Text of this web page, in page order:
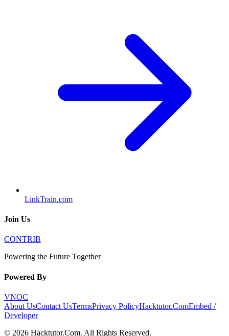
LinkTrain.com
Join Us
CONTRIB
Powering the Future Together
Powered By
VNOC
About UsContact UsTermsPrivacy PolicyHacktutor.ComEmbed /
Developer
© 2026 Hacktutor.Com. All Rights Reserved.